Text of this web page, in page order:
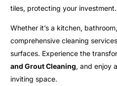
tiles, protecting your investment.
Whether it’s a kitchen,
comprehensive cleaning
surfaces. Experience the
and Grout Cleaning, and enjoy
inviting space.